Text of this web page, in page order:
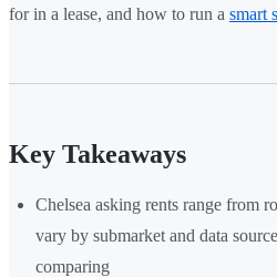
for in a lease, and how to run a smart
Key Takeaways
Chelsea asking rents range from
vary by submarket and data
comparing